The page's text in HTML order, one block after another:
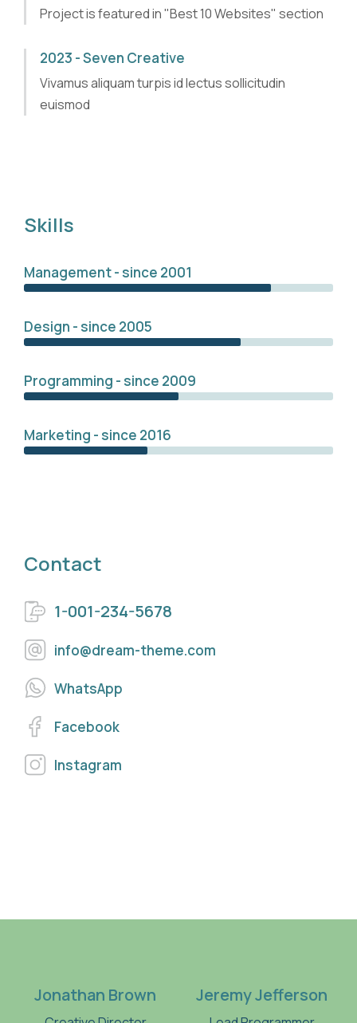
Project is featured in "Best 10 Websites" section
2023 - Seven Creative
Vivamus aliquam turpis id lectus sollicitudin
euismod
Skills
Management - since 2001
Design - since 2005
Programming - since 2009
Marketing - since 2016
Contact
1-001-234-5678
info@dream-theme.com
WhatsApp
Facebook
Instagram
Jonathan Brown Jeremy Jefferson